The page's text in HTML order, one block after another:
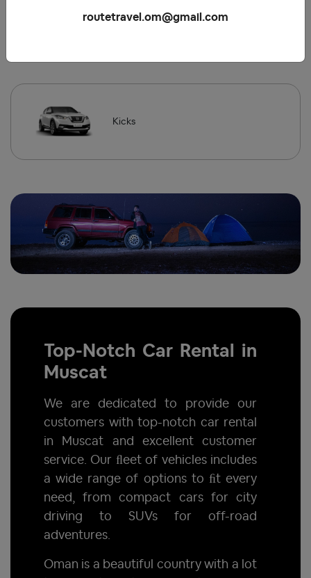
Mazda
Kicks
Top-Notch Car Rental in
Muscat
We are dedicated to provide our
customers with top-notch car rental
in Muscat and excellent customer
service. Our ﬂeet of vehicles includes
a wide range of options to ﬁt every
need, from compact cars for city
driving to SUVs for off-road
adventures.
Oman is a beautiful country with a lot
routetravel.om@gmail.com